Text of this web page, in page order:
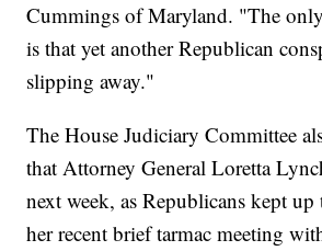
Cummings of Maryland. "The
is that yet another Republican
slipping away."
The House Judiciary Committee
that Attorney General Loretta
next week, as Republicans kept
her recent brief tarmac meeting